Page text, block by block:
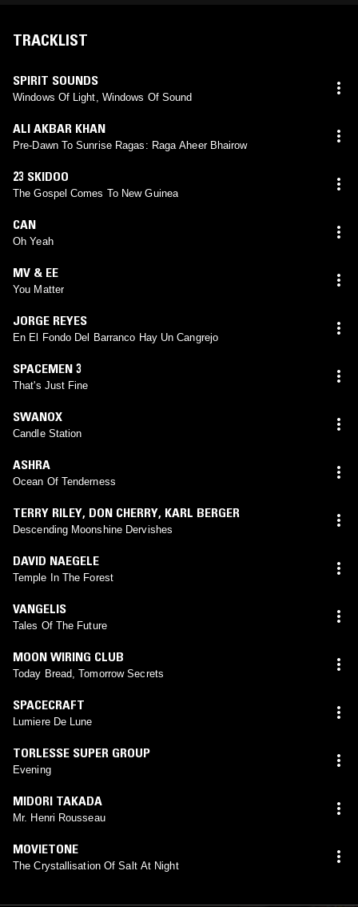
TRACKLIST
SPIRIT SOUNDS
Windows Of Light, Windows Of Sound
ALI AKBAR KHAN
Pre-Dawn To Sunrise Ragas: Raga Aheer Bhairow
23 SKIDOO
The Gospel Comes To New Guinea
CAN
Oh Yeah
MV & EE
You Matter
JORGE REYES
En El Fondo Del Barranco Hay Un Cangrejo
SPACEMEN 3
That's Just Fine
SWANOX
Candle Station
ASHRA
Ocean Of Tenderness
TERRY RILEY, DON CHERRY, KARL BERGER
Descending Moonshine Dervishes
DAVID NAEGELE
Temple In The Forest
VANGELIS
Tales Of The Future
MOON WIRING CLUB
Today Bread, Tomorrow Secrets
SPACECRAFT
Lumiere De Lune
TORLESSE SUPER GROUP
Evening
MIDORI TAKADA
Mr. Henri Rousseau
MOVIETONE
The Crystallisation Of Salt At Night